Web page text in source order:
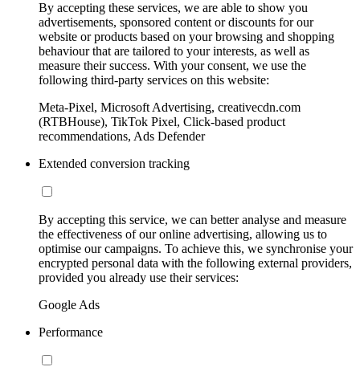
By accepting these services, we are able to show you
advertisements, sponsored content or discounts for our
website or products based on your browsing and shopping
behaviour that are tailored to your interests, as well as
measure their success. With your consent, we use the
following third-party services on this website:
Meta-Pixel, Microsoft Advertising, creativecdn.com
(RTBHouse), TikTok Pixel, Click-based product
recommendations, Ads Defender
Extended conversion tracking
By accepting this service, we can better analyse and measure
the effectiveness of our online advertising, allowing us to
optimise our campaigns. To achieve this, we synchronise your
encrypted personal data with the following external providers,
provided you already use their services:
Google Ads
Performance